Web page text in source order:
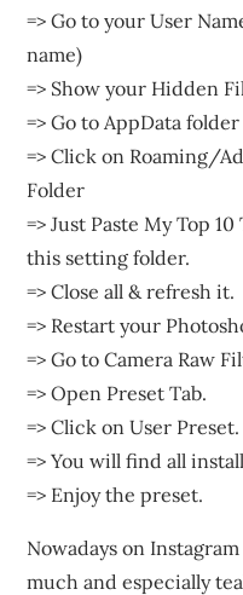
=> Go to your User
name)
=> Show your Hidden
=> Go to AppData folder
=> Click on Roaming/
Folder
=> Just Paste My Top
this setting folder.
=> Close all & refresh it.
=> Restart your
=> Go to Camera Raw
=> Open Preset Tab.
=> Click on User Preset.
=> You will find all
=> Enjoy the preset.
Nowadays on
much and especially